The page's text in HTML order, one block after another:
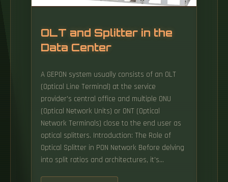
OLT and Splitter in the
Data Center
A GEPON system usually consists of an OLT
(Optical Line Terminal) at the service
provider's central office and multiple ONU
(Optical Network Units) or ONT (Optical
Network Terminals) close to the end user as
optical splitters. Introduction: The Role of
Optical Splitter in PON Network Before delving
into split ratios and architectures, it's